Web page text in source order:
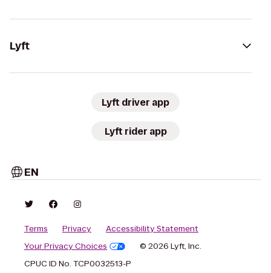
Lyft
Lyft driver app
Lyft rider app
EN
Terms Privacy
Accessibility Statement
Your Privacy Choices
© 2026 Lyft, Inc.
CPUC ID No. TCP0032513-P